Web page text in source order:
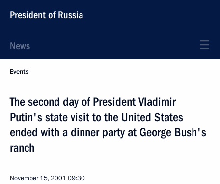
President of Russia
News
Events
The second day of President Vladimir
Putin's state visit to the United States
ended with a dinner party at George Bush's
ranch
November 15, 200109:30